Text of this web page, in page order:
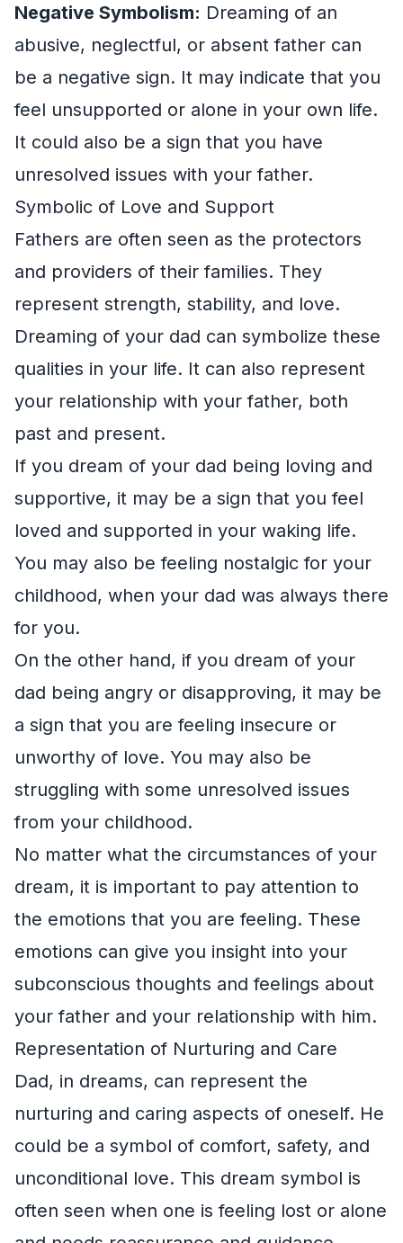
Negative Symbolism: Dreaming of an
abusive, neglectful, or absent father can
be a negative sign. It may indicate that you
feel unsupported or alone in your own life.
It could also be a sign that you have
unresolved issues with your father.
Symbolic of Love and Support
Fathers are often seen as the protectors
and providers of their families. They
represent strength, stability, and love.
Dreaming of your dad can symbolize these
qualities in your life. It can also represent
your relationship with your father, both
past and present.
If you dream of your dad being loving and
supportive, it may be a sign that you feel
loved and supported in your waking life.
You may also be feeling nostalgic for your
childhood, when your dad was always there
for you.
On the other hand, if you dream of your
dad being angry or disapproving, it may be
a sign that you are feeling insecure or
unworthy of love. You may also be
struggling with some unresolved issues
from your childhood.
No matter what the circumstances of your
dream, it is important to pay attention to
the emotions that you are feeling. These
emotions can give you insight into your
subconscious thoughts and feelings about
your father and your relationship with him.
Representation of Nurturing and Care
Dad, in dreams, can represent the
nurturing and caring aspects of oneself. He
could be a symbol of comfort, safety, and
unconditional love. This dream symbol is
often seen when one is feeling lost or alone